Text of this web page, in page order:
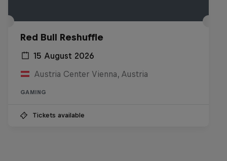
Red Bull Reshuffle
15 August 2026
Austria Center Vienna, Austria
GAMING
Tickets available